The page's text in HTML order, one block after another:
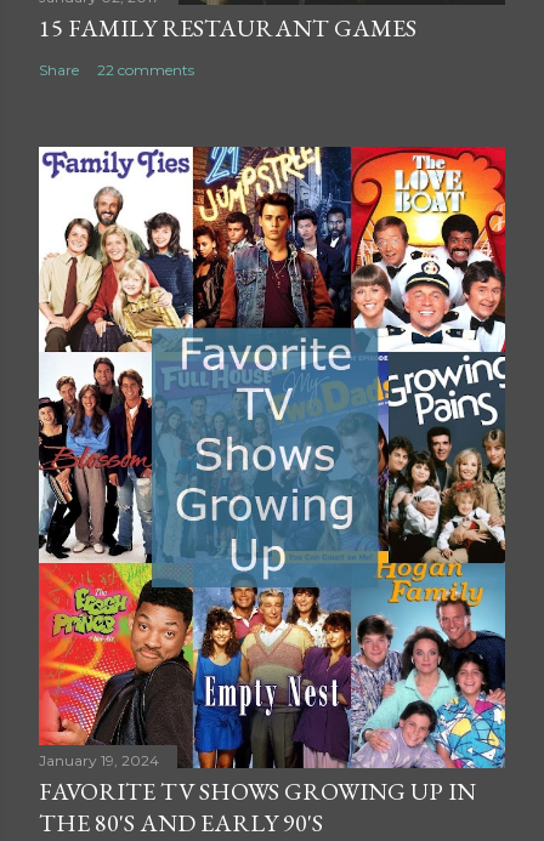
15 FAMILY RESTAURANT GAMES
Share 22 comments
January 19, 2024
FAVORITE TV SHOWS GROWING UP IN
THE 80'S AND EARLY 90'S